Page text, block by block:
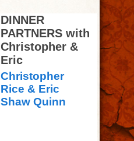
DINNER
PARTNERS with
Christopher &
Eric
Christopher
Rice & Eric
Shaw Quinn